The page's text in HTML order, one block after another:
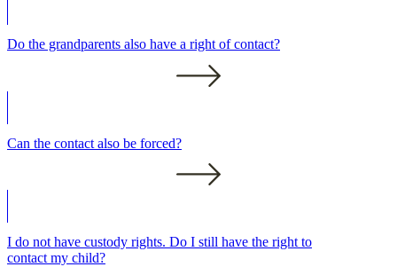
Do the grandparents also have a right of contact?
Can the contact also be forced?
I do not have custody rights. Do I still have the right to
contact my child?